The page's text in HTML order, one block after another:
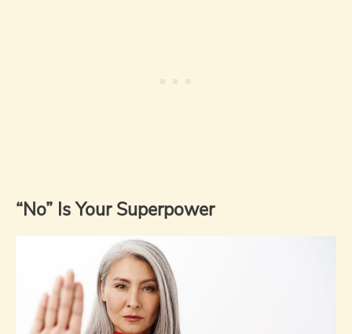
“No” Is Your Superpower